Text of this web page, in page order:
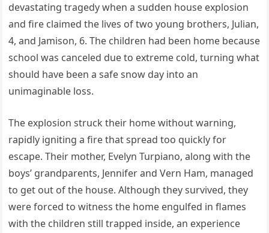
devastating tragedy when a sudden house explosion
and fire claimed the lives of two young brothers, Julian,
4, and Jamison, 6. The children had been home because
school was canceled due to extreme cold, turning what
should have been a safe snow day into an
unimaginable loss.
The explosion struck their home without warning,
rapidly igniting a fire that spread too quickly for
escape. Their mother, Evelyn Turpiano, along with the
boys’ grandparents, Jennifer and Vern Ham, managed
to get out of the house. Although they survived, they
were forced to witness the home engulfed in flames
with the children still trapped inside, an experience